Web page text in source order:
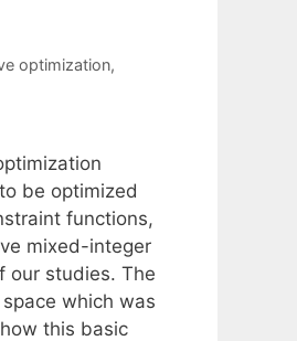
optimization,
be optimized
functions,
mixed-integer
our studies. The
which was
this basic